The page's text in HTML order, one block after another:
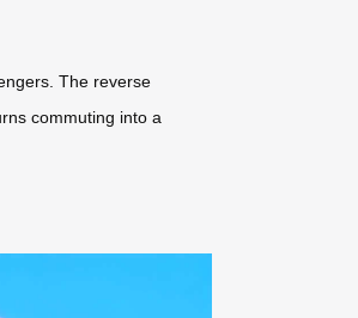
The reverse
commuting into a